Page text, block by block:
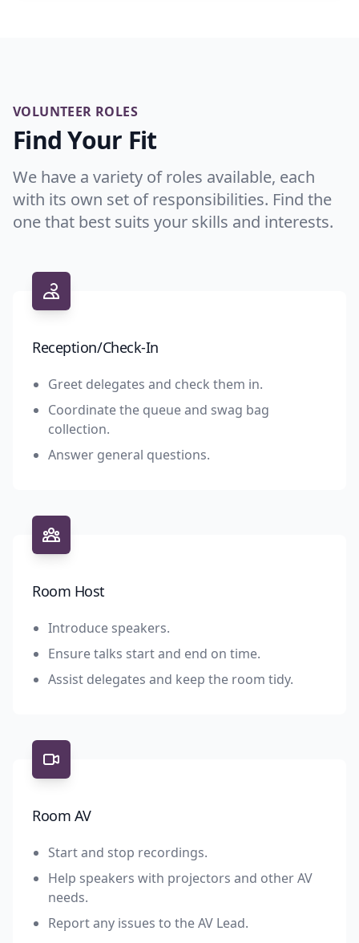
VOLUNTEER ROLES
Find Your Fit
We have a variety of roles available, each
with its own set of responsibilities. Find the
one that best suits your skills and interests.
Reception/Check-In
Greet delegates and check them in.
Coordinate the queue and swag bag
collection.
Answer general questions.
Room Host
Introduce speakers.
Ensure talks start and end on time.
Assist delegates and keep the room tidy.
Room AV
Start and stop recordings.
Help speakers with projectors and other AV
needs.
Report any issues to the AV Lead.